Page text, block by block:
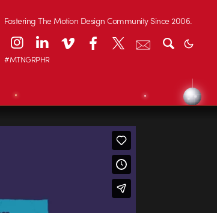
Fostering The Motion Design Community Since 2006.
#MTNGRPHR